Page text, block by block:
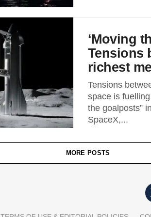
‘Moving
Tensions
richest
Tensions
space is
the goalposts”
SpaceX,...
MORE POSTS